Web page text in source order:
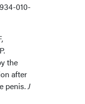
010-
the
after
penis.J